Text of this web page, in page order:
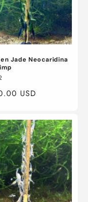
Jade Neocaridina
USD